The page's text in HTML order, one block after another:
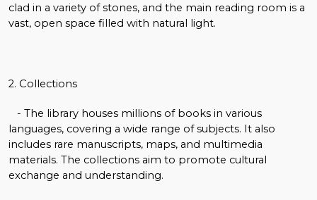
clad in a variety of stones, and the main reading room is a
vast, open space filled with natural light.
2. Collections
- The library houses millions of books in various
languages, covering a wide range of subjects. It also
includes rare manuscripts, maps, and multimedia
materials. The collections aim to promote cultural
exchange and understanding.